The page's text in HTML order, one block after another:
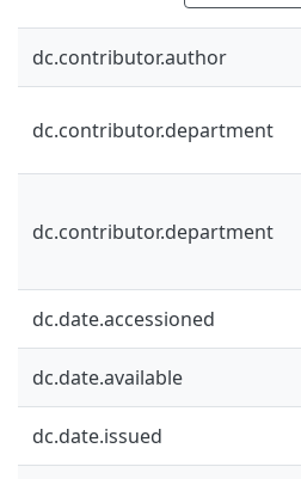
dc.contributor.author
dc.contributor.department
dc.contributor.department
dc.date.accessioned
dc.date.available
dc.date.issued